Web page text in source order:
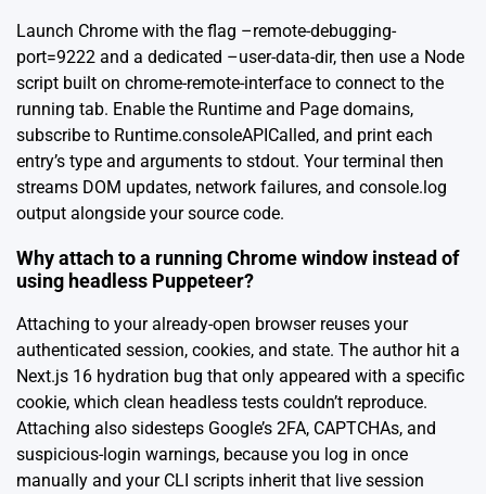
Launch Chrome with the flag –remote-debugging-
port=9222 and a dedicated –user-data-dir, then use a Node
script built on chrome-remote-interface to connect to the
running tab. Enable the Runtime and Page domains,
subscribe to Runtime.consoleAPICalled, and print each
entry’s type and arguments to stdout. Your terminal then
streams DOM updates, network failures, and console.log
output alongside your source code.
Why attach to a running Chrome window instead of
using headless Puppeteer?
Attaching to your already-open browser reuses your
authenticated session, cookies, and state. The author hit a
Next.js 16 hydration bug that only appeared with a specific
cookie, which clean headless tests couldn’t reproduce.
Attaching also sidesteps Google’s 2FA, CAPTCHAs, and
suspicious-login warnings, because you log in once
manually and your CLI scripts inherit that live session